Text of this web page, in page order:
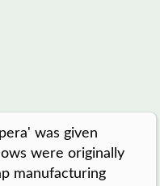
was given
were originally
manufacturing